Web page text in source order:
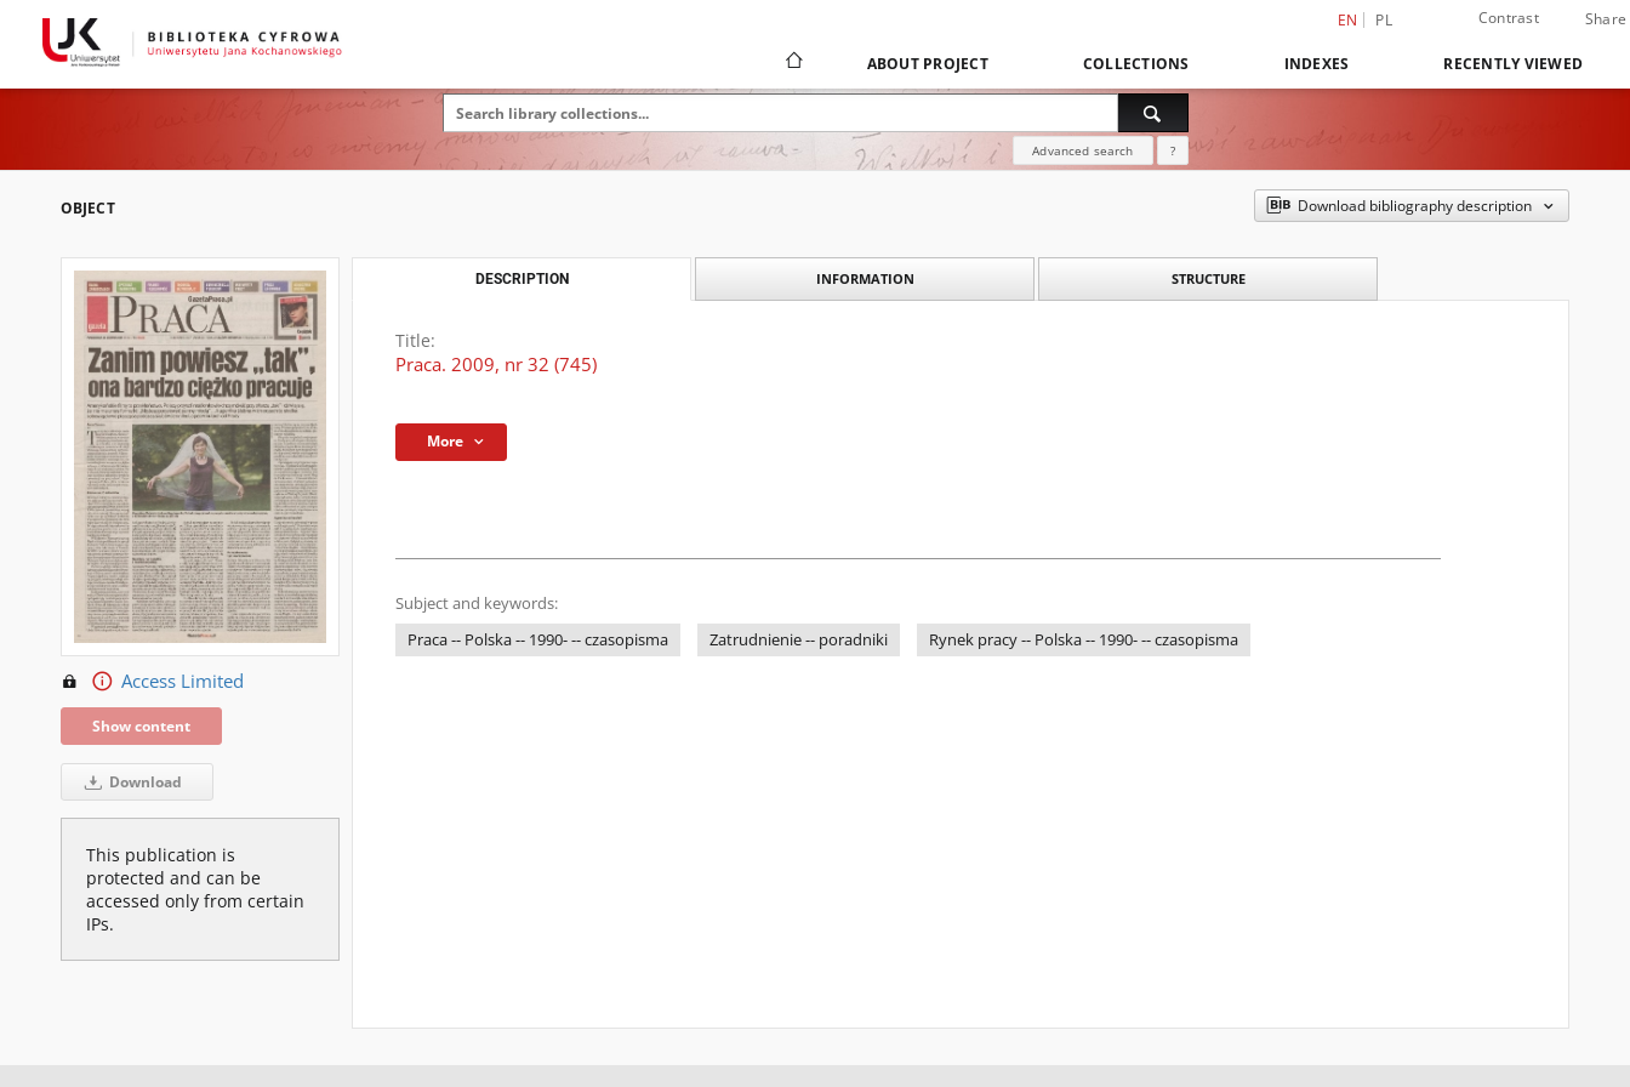
EN PL Contrast Share
ABOUT PROJECT COLLECTIONS INDEXES RECENTLY VIEWED
Advanced search ?
OBJECT Download bibliography description
Access Limited
Show content
Download
This publication is
protected and can be
accessed only from certain
IPs.
DESCRIPTION INFORMATION STRUCTURE
Title:
Praca. 2009, nr 32 (745)
More
Subject and keywords:
Praca -- Polska -- 1990- -- czasopisma
Zatrudnienie -- poradniki Rynek pracy -- Polska -- 1990- -- czasopisma